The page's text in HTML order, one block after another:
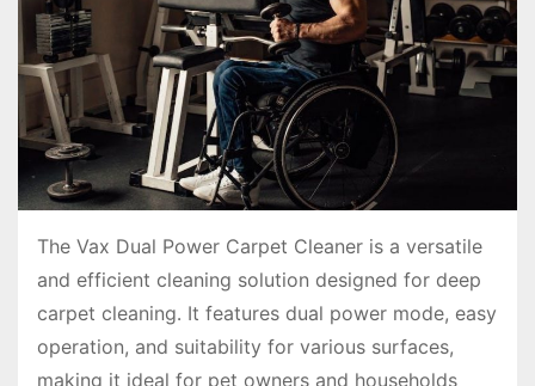
The Vax Dual Power Carpet Cleaner is a versatile
and efficient cleaning solution designed for deep
carpet cleaning․ It features dual power mode, easy
operation, and suitability for various surfaces,
making it ideal for pet owners and households